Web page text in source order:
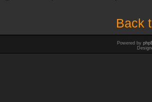
Back
Powered by